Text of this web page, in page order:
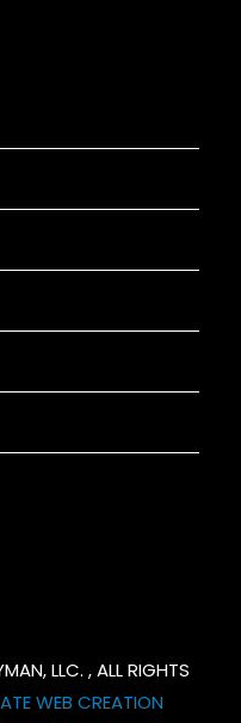
LLC. , ALL RIGHTS
WEB CREATION